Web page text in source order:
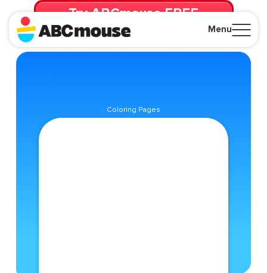
Menu
Try ABCmouse FREE
for 30 Days! Then just $14.99/mo. until canceled.
Coloring Pages